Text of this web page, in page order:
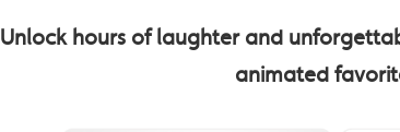
Unlock hours of laughter and
animated